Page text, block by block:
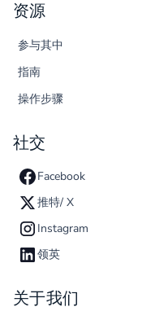
资源
参与其中
指南
操作步骤
社交
Facebook
推特/ X
Instagram
领英
关于我们